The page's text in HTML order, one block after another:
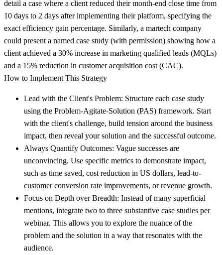
detail a case where a client reduced their month-end close time from
10 days to 2 days after implementing their platform, specifying the
exact efficiency gain percentage. Similarly, a martech company
could present a named case study (with permission) showing how a
client achieved a 30% increase in marketing qualified leads (MQLs)
and a 15% reduction in customer acquisition cost (CAC).
How to Implement This Strategy
Lead with the Client's Problem: Structure each case study
using the Problem-Agitate-Solution (PAS) framework. Start
with the client's challenge, build tension around the business
impact, then reveal your solution and the successful outcome.
Always Quantify Outcomes: Vague successes are
unconvincing. Use specific metrics to demonstrate impact,
such as time saved, cost reduction in US dollars, lead-to-
customer conversion rate improvements, or revenue growth.
Focus on Depth over Breadth: Instead of many superficial
mentions, integrate two to three substantive case studies per
webinar. This allows you to explore the nuance of the
problem and the solution in a way that resonates with the
audience.